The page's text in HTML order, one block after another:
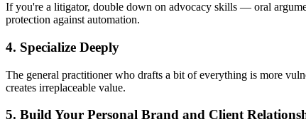
If you're a litigator, double down on advocacy skills — oral
protection against automation.
4. Specialize Deeply
The general practitioner who drafts a bit of everything is more
creates irreplaceable value.
5. Build Your Personal Brand and Client